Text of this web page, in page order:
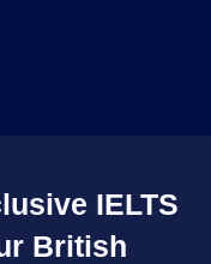
IELTS
British